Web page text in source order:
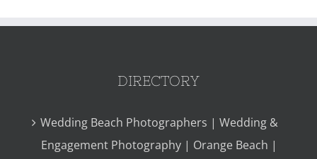
DIRECTORY
Wedding Beach Photographers | Wedding &
Engagement Photography | Orange Beach |